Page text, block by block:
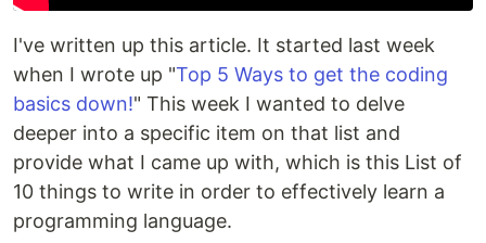
I've written up this article. It started last week
when I wrote up "Top 5 Ways to get the coding
basics down!" This week I wanted to delve
deeper into a specific item on that list and
provide what I came up with, which is this List of
10 things to write in order to effectively learn a
programming language.